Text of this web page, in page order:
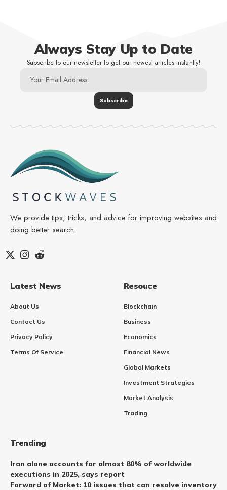
Always Stay Up to Date
Subscribe to our newsletter to get our newest articles instantly!
We provide tips, tricks, and advice for improving websites and
doing better search.
Latest News
About Us
Contact Us
Privacy Policy
Terms Of Service
Resouce
Blockchain
Business
Economics
Financial News
Global Markets
Investment Strategies
Market Analysis
Trading
Trending
Iran alone accounts for almost 80% of worldwide
executions in 2025, says report
Forward of Market: 10 issues that can resolve inventory